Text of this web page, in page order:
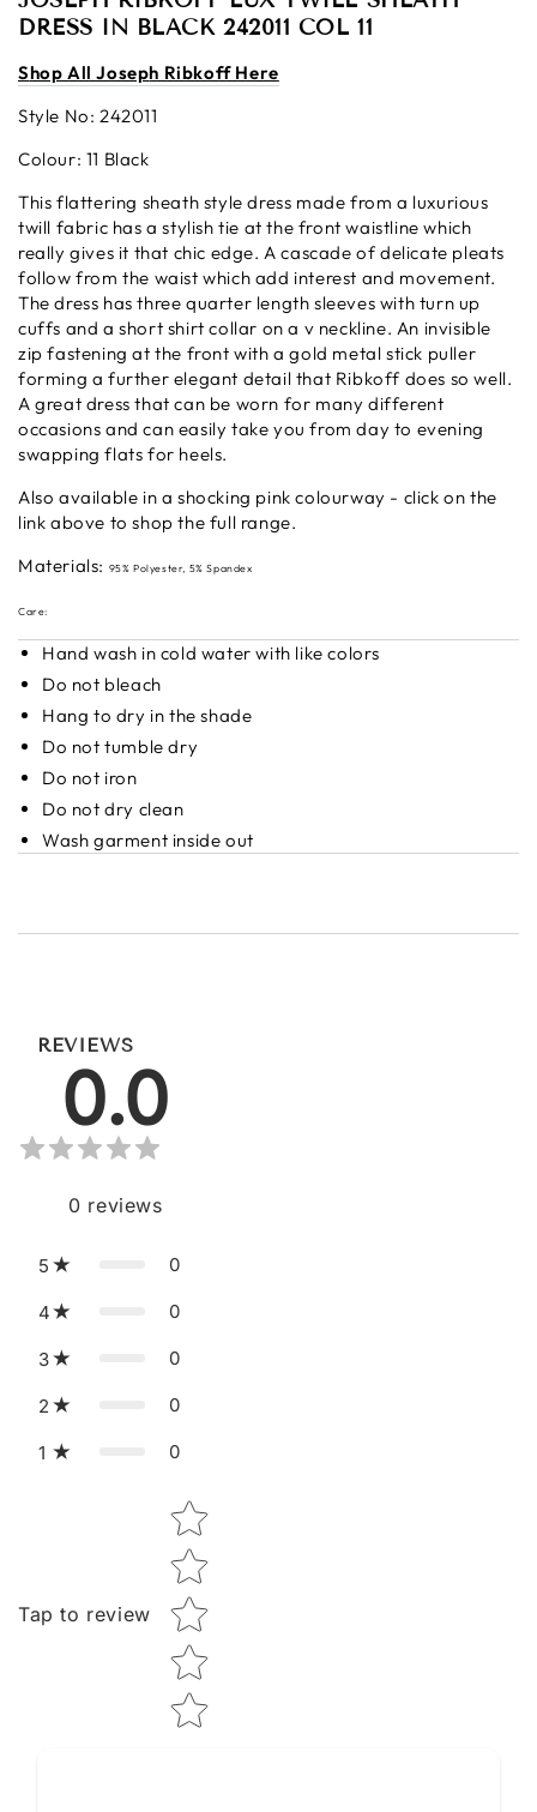
DRESS IN BLACK 242011 COL 11
Shop All Joseph Ribkoff Here
Style No: 242011
Colour: 11 Black
This flattering sheath style dress made from a luxurious
twill fabric has a stylish tie at the front waistline which
really gives it that chic edge. A cascade of delicate pleats
follow from the waist which add interest and movement.
The dress has three quarter length sleeves with turn up
cuffs and a short shirt collar on a v neckline. An invisible
zip fastening at the front with a gold metal stick puller
forming a further elegant detail that Ribkoff does so well.
A great dress that can be worn for many different
occasions and can easily take you from day to evening
swapping flats for heels.
Also available in a shocking pink colourway - click on the
link above to shop the full range.
Materials: 95% Polyester, 5% Spandex
Care:
Hand wash in cold water with like colors
Do not bleach
Hang to dry in the shade
Do not tumble dry
Do not iron
Do not dry clean
Wash garment inside out
REVIEWS
0.0
0 reviews
5 0
4 0
3 0
2 0
1 0
Tap to review
Star rating